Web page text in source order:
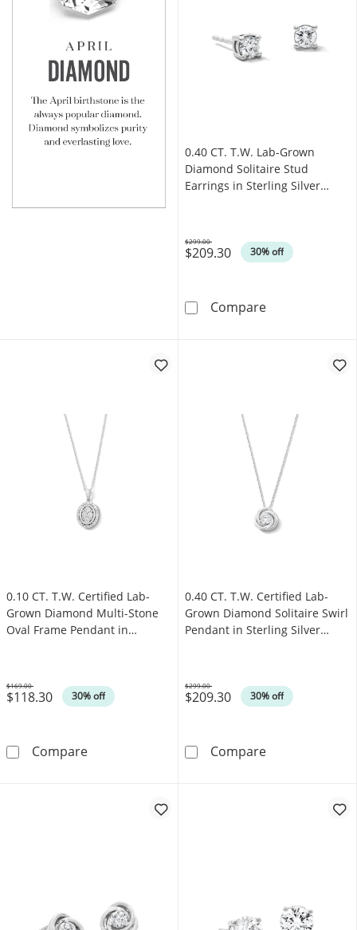
0.40 CT. T.W. Lab-Grown
Diamond Solitaire Stud
Earrings in Sterling Silver
$209.30 30% off
Was
$299.00
Compare0.40 CT. T.W.
0.10 CT. T.W. Certified Lab-
Grown Diamond Multi-Stone
Oval Frame Pendant in
$118.30 30% off
Was
$169.00
Compare0.10 CT. T.W. Certified Lab-Grown Diamond
0.40 CT. T.W. Certified Lab-
Grown Diamond Solitaire Swirl
Pendant in Sterling Silver
$209.30 30% off
Was
$299.00
Compare0.40 CT. T.W.